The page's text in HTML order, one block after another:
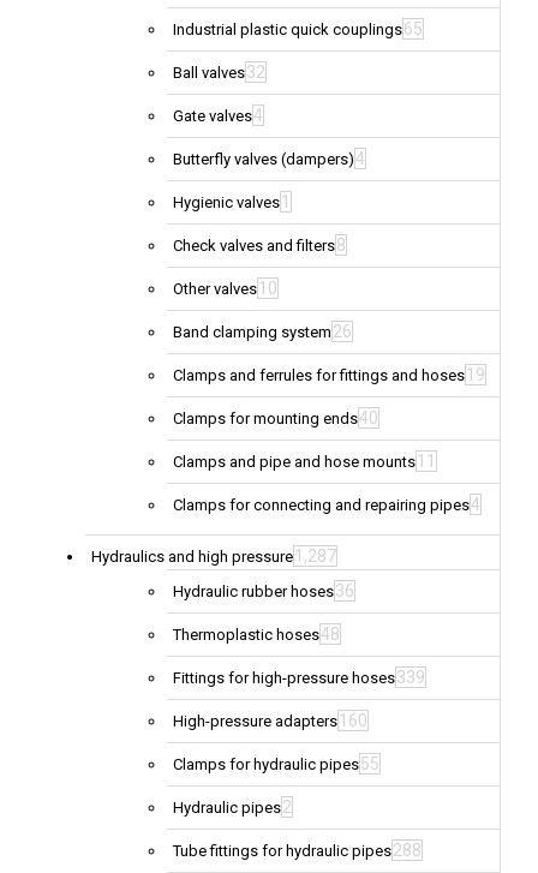
Industrial plastic quick couplings65
Ball valves32
Gate valves4
Butterfly valves (dampers)4
Hygienic valves 1
Check valves and filters8
Other valves 10
Band clamping system 26
Clamps and ferrules for fittings and hoses 19
Clamps for mounting ends40
Clamps and pipe and hose mounts 11
Clamps for connecting and repairing pipes4
Hydraulics and high pressure 1,287
Hydraulic rubber hoses36
Thermoplastic hoses48
Fittings for high-pressure hoses339
High-pressure adapters 160
Clamps for hydraulic pipes55
Hydraulic pipes2
Tube fittings for hydraulic pipes288